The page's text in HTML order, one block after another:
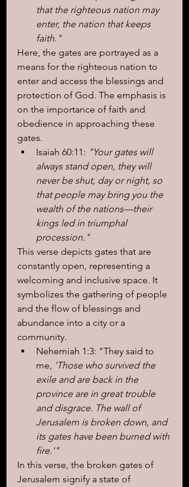
that the righteous nation may
enter, the nation that keeps
faith."
Here, the gates are portrayed as a
means for the righteous nation to
enter and access the blessings and
protection of God. The emphasis is
on the importance of faith and
obedience in approaching these
gates.
Isaiah 60:11: "Your gates will
always stand open, they will
never be shut, day or night, so
that people may bring you the
wealth of the nations—their
kings led in triumphal
procession."
This verse depicts gates that are
constantly open, representing a
welcoming and inclusive space. It
symbolizes the gathering of people
and the flow of blessings and
abundance into a city or a
community.
Nehemiah 1:3: "They said to
me, 'Those who survived the
exile and are back in the
province are in great trouble
and disgrace. The wall of
Jerusalem is broken down, and
its gates have been burned with
fire.'"
In this verse, the broken gates of
Jerusalem signify a state of